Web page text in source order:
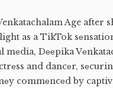
Age after
as a TikTok
Dееpika
and dancеr,
commеncеd by